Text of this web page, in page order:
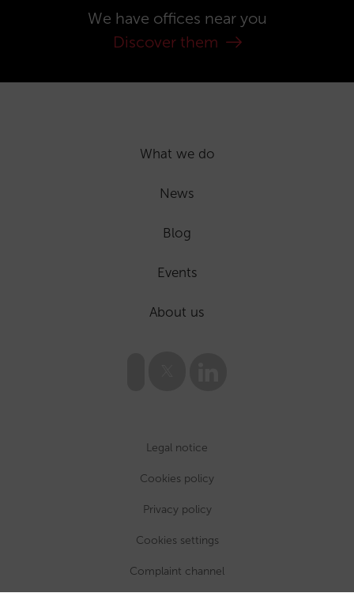
We have offices near you
Discover them
What we do
News
Blog
Events
About us
Legal notice
Cookies policy
Privacy policy
Cookies settings
Complaint channel